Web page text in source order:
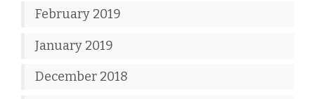
February 2019
January 2019
December 2018